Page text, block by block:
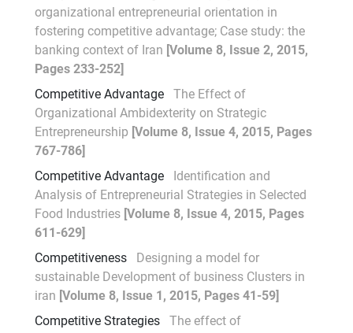
organizational entrepreneurial orientation in
fostering competitive advantage; Case study: the
banking context of Iran [Volume 8, Issue 2, 2015,
Pages 233-252]
Competitive Advantage
The Effect of
Organizational Ambidexterity on Strategic
Entrepreneurship [Volume 8, Issue 4, 2015, Pages
767-786]
Competitive Advantage
Identification and
Analysis of Entrepreneurial Strategies in Selected
Food Industries [Volume 8, Issue 4, 2015, Pages
611-629]
Competitiveness
Designing a model for
sustainable Development of business Clusters in
iran [Volume 8, Issue 1, 2015, Pages 41-59]
Competitive Strategies
The effect of